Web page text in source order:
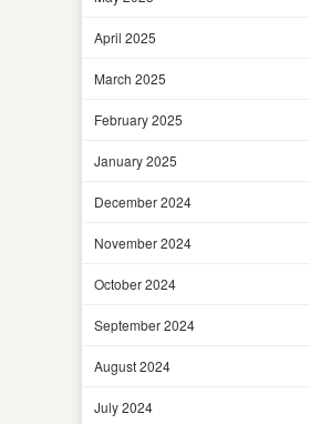
April 2025
March 2025
February 2025
January 2025
December 2024
November 2024
October 2024
September 2024
August 2024
July 2024